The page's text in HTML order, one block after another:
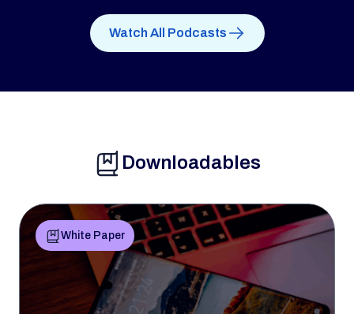
Watch All Podcasts
Downloadables
White Paper